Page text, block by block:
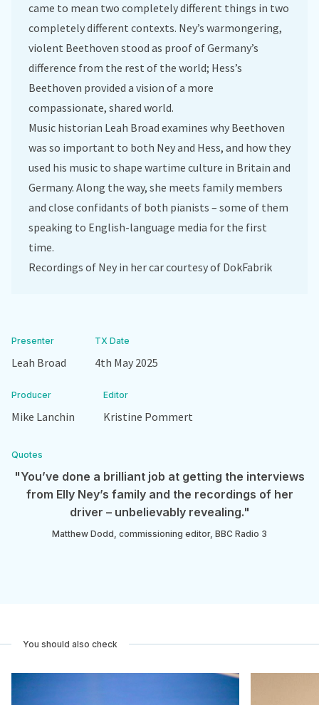
Presenter
Leah Broad
TX Date
4th May 2025
Producer
Mike Lanchin
Editor
Kristine Pommert
Quotes
"You’ve done a brilliant job at getting the interviews
from Elly Ney’s family and the recordings of her
driver – unbelievably revealing."
Matthew Dodd, commissioning editor, BBC Radio 3
came to mean two completely different things in two
completely different contexts. Ney’s warmongering,
violent Beethoven stood as proof of Germany’s
difference from the rest of the world; Hess’s
Beethoven provided a vision of a more
compassionate, shared world.
Music historian Leah Broad examines why Beethoven
was so important to both Ney and Hess, and how they
used his music to shape wartime culture in Britain and
Germany. Along the way, she meets family members
and close confidants of both pianists – some of them
speaking to English-language media for the first
time.
Recordings of Ney in her car courtesy of DokFabrik
You should also check